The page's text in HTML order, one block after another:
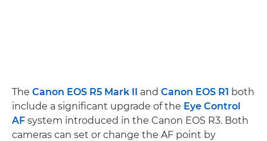
The Canon EOS R5 Mark II and Canon EOS R1 both
include a significant upgrade of the Eye Control
AF system introduced in the Canon EOS R3. Both
cameras can set or change the AF point by